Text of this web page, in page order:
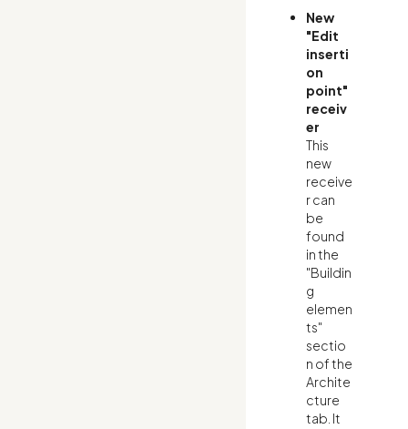
New
"Edit
inserti
on
point"
receiv
er
This
new
receive
r can
be
found
in the
"Buildin
g
elemen
ts"
sectio
n of the
Archite
cture
tab. It